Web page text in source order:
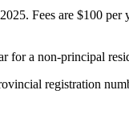
Fees are $100
for a non-principal
registration